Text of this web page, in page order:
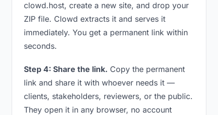
clowd.host, create a new site, and drop your
ZIP file. Clowd extracts it and serves it
immediately. You get a permanent link within
seconds.
Step 4: Share the link. Copy the permanent
link and share it with whoever needs it —
clients, stakeholders, reviewers, or the public.
They open it in any browser, no account